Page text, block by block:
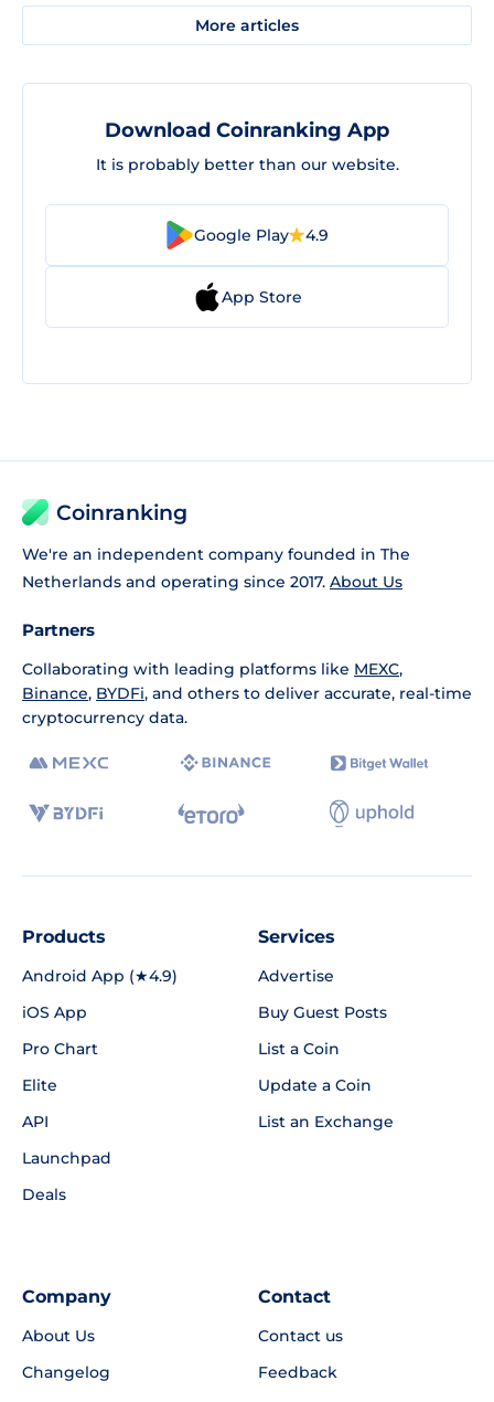
More articles
Download Coinranking App
It is probably better than our website.
Google Play 4.9
App Store
Coinranking
We're an independent company founded in The
Netherlands and operating since 2017. About Us
Partners
Collaborating with leading platforms like MEXC,
Binance, BYDFi, and others to deliver accurate, real-time
cryptocurrency data.
Products
Android App (★4.9)
iOS App
Pro Chart
Elite
API
Launchpad
Deals
Services
Advertise
Buy Guest Posts
List a Coin
Update a Coin
List an Exchange
Company
About Us
Changelog
Contact
Contact us
Feedback